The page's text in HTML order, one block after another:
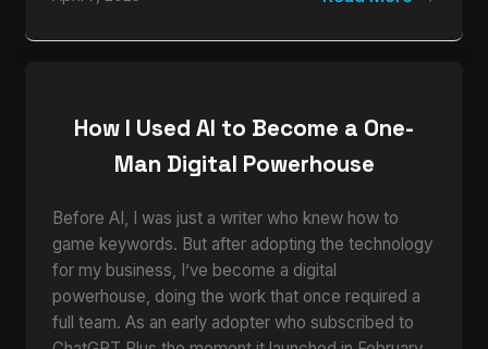
How I Used AI to Become a One-
Man Digital Powerhouse
Before AI, I was just a writer who knew how to
game keywords. But after adopting the technology
for my business, I’ve become a digital
powerhouse, doing the work that once required a
full team. As an early adopter who subscribed to